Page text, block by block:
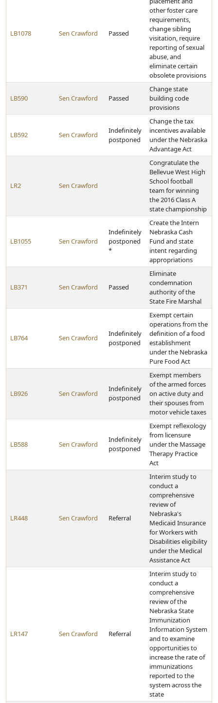
LB1078 Sen Crawford Passed
other foster care
requirements,
change sibling
visitation, require
reporting of sexual
abuse, and
eliminate certain
obsolete provisions
LB590 Sen Crawford Passed
Change state
building code
provisions
LB592 Sen Crawford
Indefinitely
postponed
Change the tax
incentives available
under the Nebraska
Advantage Act
LR2 Sen Crawford
Congratulate the
Bellevue West High
School football
team for winning
the 2016 Class A
state championship
LB1055 Sen Crawford
Indefinitely
postponed
*
Create the Intern
Nebraska Cash
Fund and state
intent regarding
appropriations
LB371 Sen Crawford Passed
Eliminate
condemnation
authority of the
State Fire Marshal
LB764 Sen Crawford
Indefinitely
postponed
Exempt certain
operations from the
definition of a food
establishment
under the Nebraska
Pure Food Act
LB926 Sen Crawford
Indefinitely
postponed
Exempt members
of the armed forces
on active duty and
their spouses from
motor vehicle taxes
LB588 Sen Crawford
Indefinitely
postponed
Exempt reflexology
from licensure
under the Massage
Therapy Practice
Act
LR448 Sen Crawford Referral
Interim study to
conduct a
comprehensive
review of
Nebraska's
Medicaid Insurance
for Workers with
Disabilities eligibility
under the Medical
Assistance Act
LR147 Sen Crawford Referral
Interim study to
conduct a
comprehensive
review of the
Nebraska State
Immunization
Information System
and to examine
opportunities to
increase the rate of
immunizations
reported to the
system across the
state